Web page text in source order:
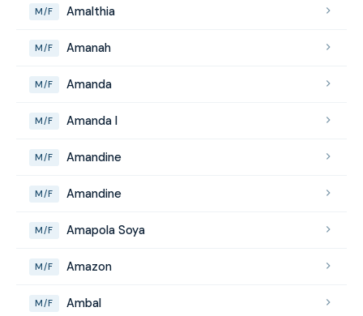
M/F Amalthia
M/F Amanah
M/F Amanda
M/F Amanda I
M/F Amandine
M/F Amandine
M/F Amapola Soya
M/F Amazon
M/F Ambal